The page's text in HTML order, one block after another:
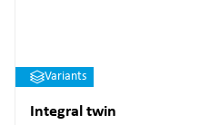
Variants
Integral twin